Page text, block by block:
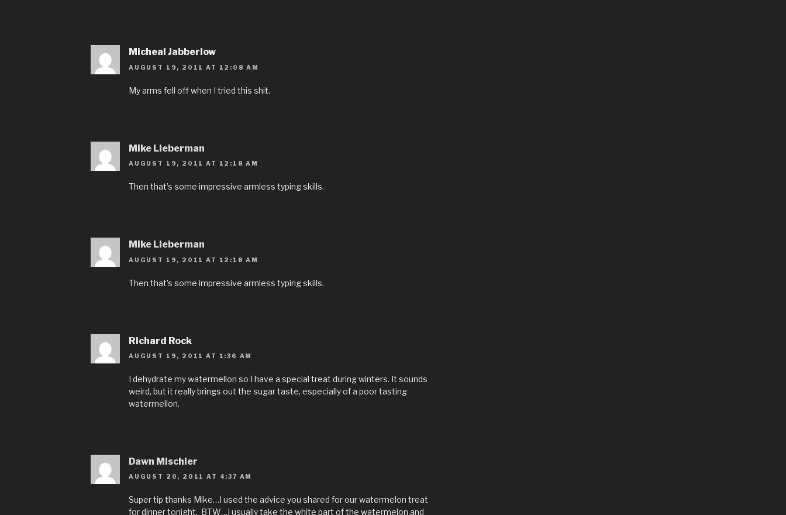
Micheal Jabberlow
AUGUST 19, 2011 AT 12:08 AM
My arms fell off when I tried this shit.
Mike Lieberman
AUGUST 19, 2011 AT 12:18 AM
Then that’s some impressive armless typing skills.
Mike Lieberman
AUGUST 19, 2011 AT 12:18 AM
Then that’s some impressive armless typing skills.
Richard Rock
AUGUST 19, 2011 AT 1:36 AM
I dehydrate my watermellon so I have a special treat during winters. It sounds
weird, but it really brings out the sugar taste, especially of a poor tasting
watermellon.
Dawn Mischler
AUGUST 20, 2011 AT 4:37 AM
Super tip thanks Mike…I used the advice you shared for our watermelon treat
for dinner tonight. BTW…I usually take the white part of the watermelon and